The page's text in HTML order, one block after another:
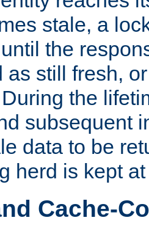
stale, a
the
as still fresh,
the
subsequent
data to be
herd is kept at
Cache-